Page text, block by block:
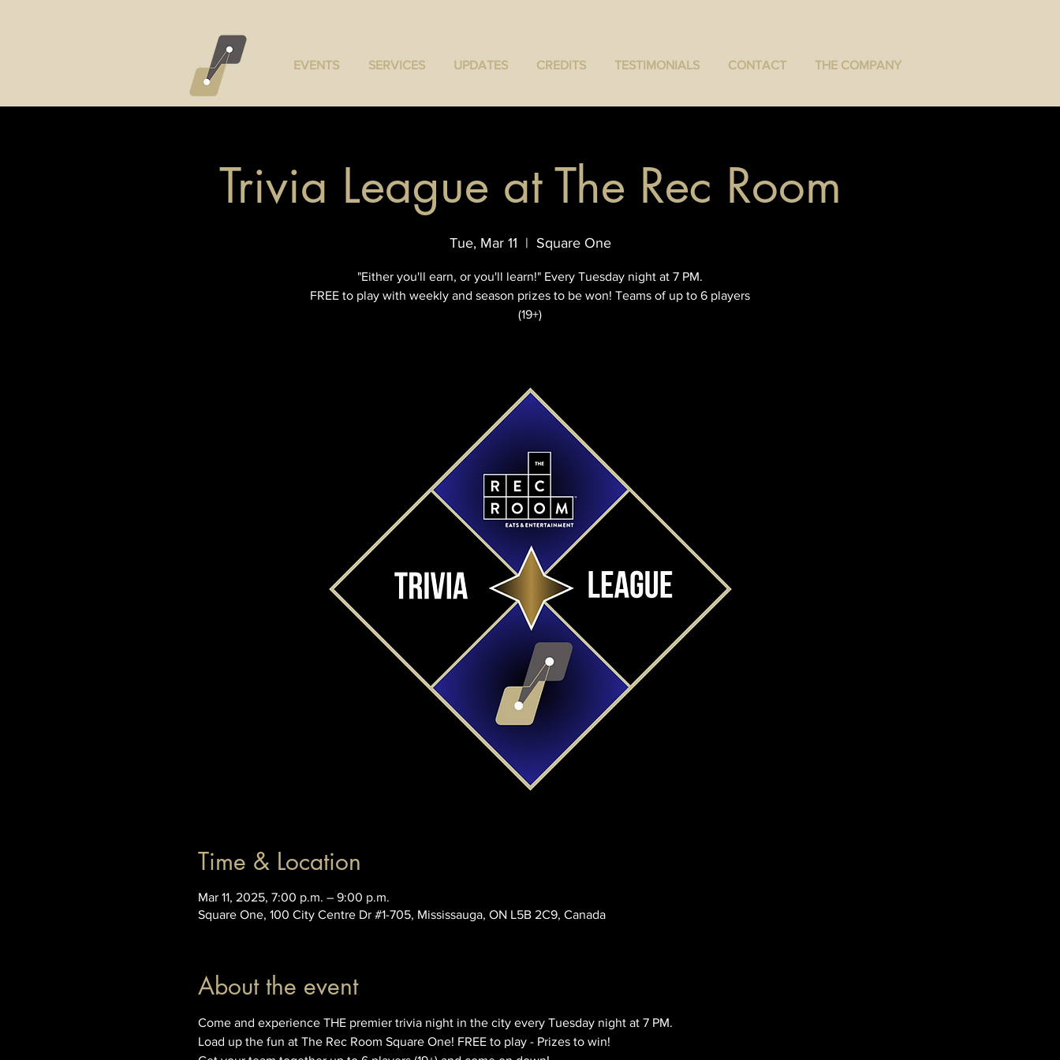
EVENTS SERVICES UPDATES CREDITS TESTIMONIALS CONTACT THE COMPANY
Trivia League at The Rec Room
Tue, Mar 11
  |
Square One
"Either you'll earn, or you'll learn!" Every Tuesday night at 7 PM.
FREE to play with weekly and season prizes to be won! Teams of up to 6 players
(19+)
Time & Location
Mar 11, 2025, 7:00 p.m. – 9:00 p.m.
Square One, 100 City Centre Dr #1-705, Mississauga, ON L5B 2C9, Canada
About the event
Come and experience THE premier trivia night in the city every Tuesday night at 7 PM.
Load up the fun at The Rec Room Square One! FREE to play - Prizes to win!